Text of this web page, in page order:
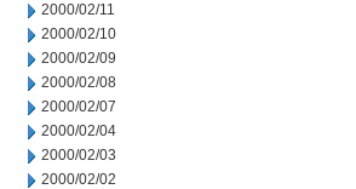
2000/02/11
2000/02/10
2000/02/09
2000/02/08
2000/02/07
2000/02/04
2000/02/03
2000/02/02